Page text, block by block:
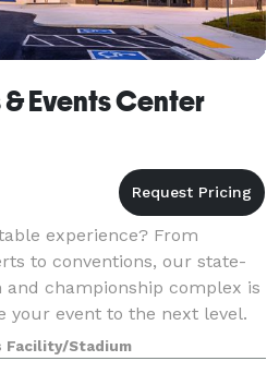
Events Center
experience? From
to conventions, our state-
championship complex is
your event to the next level.
Center is a $
Facility/Stadium